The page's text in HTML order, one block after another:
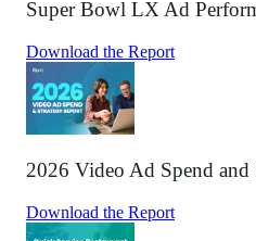
Super Bowl LX Ad
Download the Report
2026 Video Ad Spend and
Download the Report